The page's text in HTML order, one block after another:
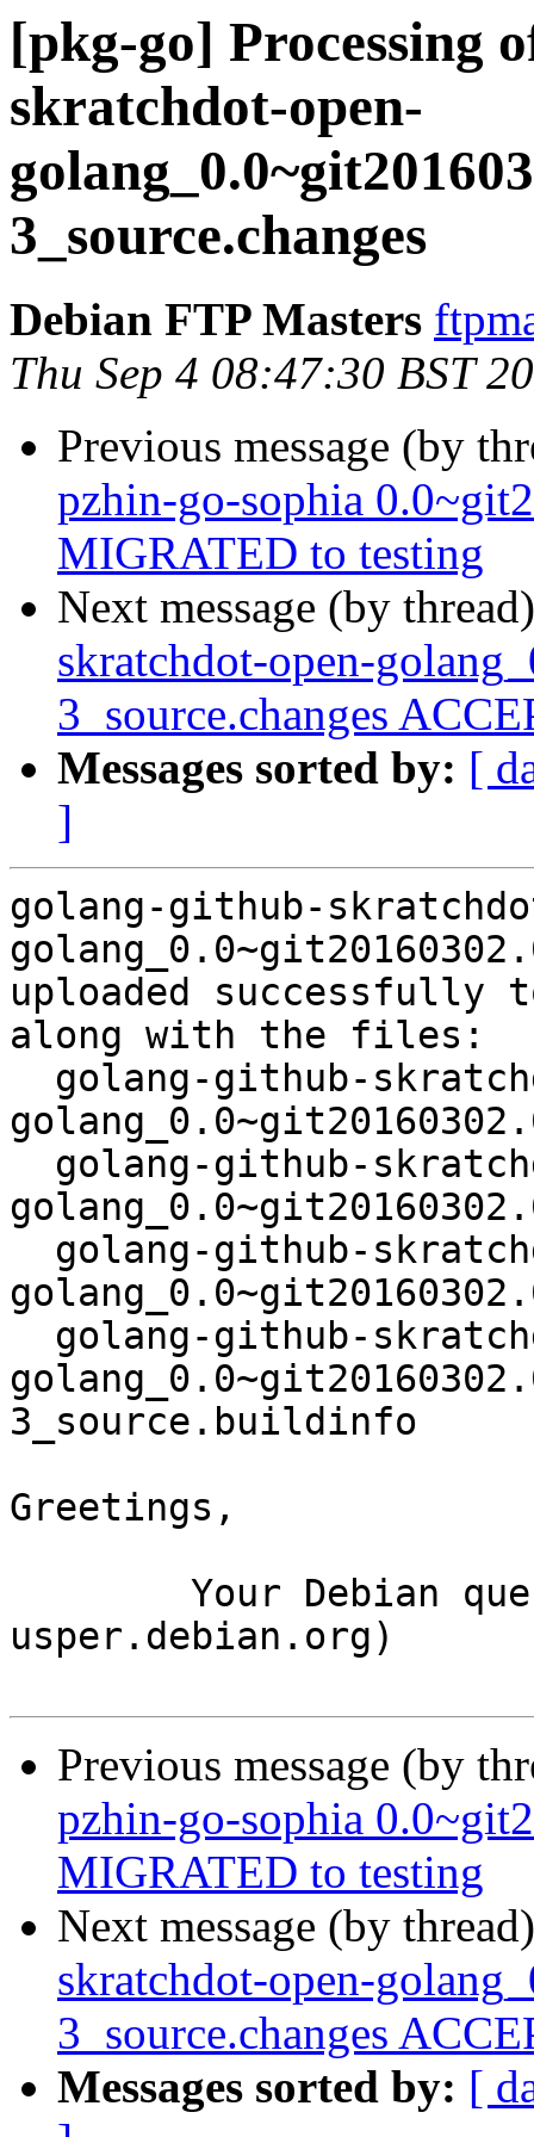
[pkg-go] Processing
skratchdot-open-
3_source.changes
Debian FTP Masters
Thu Sep 4 08:47:30 BST
Previous message (by
pzhin-go-sophia
MIGRATED to testing
Next message (by
skratchdot-open-
3_source.changes
Messages sorted by: [
]
golang-github-
uploaded successfully
along with the files:
3_source.buildinfo
Greetings,
usper.debian.org)
Previous message (by
pzhin-go-sophia
MIGRATED to testing
Next message (by
skratchdot-open-
3_source.changes
Messages sorted by: [